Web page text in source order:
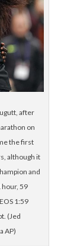
after
on
the first
although it
and
59
1:59
(Jed
AP)